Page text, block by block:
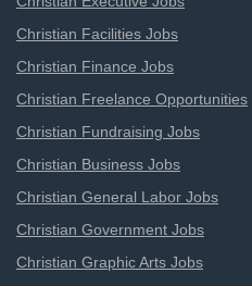
Christian Facilities Jobs
Christian Finance Jobs
Christian Freelance Opportunities
Christian Fundraising Jobs
Christian Business Jobs
Christian General Labor Jobs
Christian Government Jobs
Christian Graphic Arts Jobs